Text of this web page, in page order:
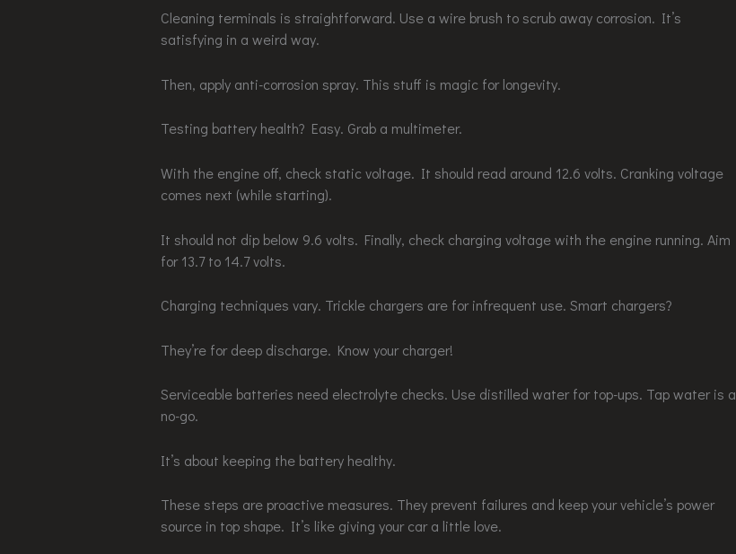
Cleaning terminals is straightforward. Use a wire brush to scrub away corrosion. It’s
satisfying in a weird way.
Then, apply anti-corrosion spray. This stuff is magic for longevity.
Testing battery health? Easy. Grab a multimeter.
With the engine off, check static voltage. It should read around 12.6 volts. Cranking voltage
comes next (while starting).
It should not dip below 9.6 volts. Finally, check charging voltage with the engine running. Aim
for 13.7 to 14.7 volts.
Charging techniques vary. Trickle chargers are for infrequent use. Smart chargers?
They’re for deep discharge. Know your charger!
Serviceable batteries need electrolyte checks. Use distilled water for top-ups. Tap water is a
no-go.
It’s about keeping the battery healthy.
These steps are proactive measures. They prevent failures and keep your vehicle’s power
source in top shape. It’s like giving your car a little love.